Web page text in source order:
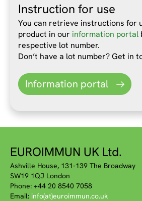
Instruction for use
You can retrieve instructions for
product in our information portal
respective lot number.
Don’t have a lot number? Get in
Information portal
EUROIMMUN UK Ltd.
Ashville House, 131-139 The Broadway
SW19 1QJ London
Phone: +44 20 8540 7058
Email: info(at)euroimmun.co.uk